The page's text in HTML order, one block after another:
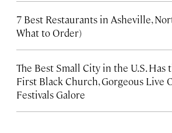
7 Best Restaurants in Asheville,
What to Order)
The Best Small City in the U.S. Has
First Black Church, Gorgeous Live
Festivals Galore